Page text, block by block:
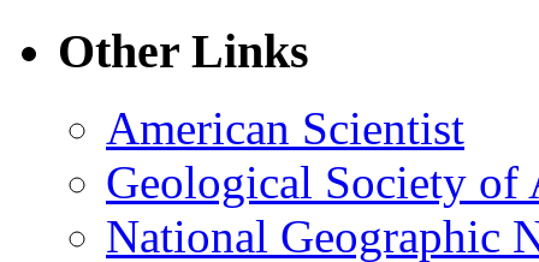
Other Links
American Scientist
Geological Society of
National Geographic